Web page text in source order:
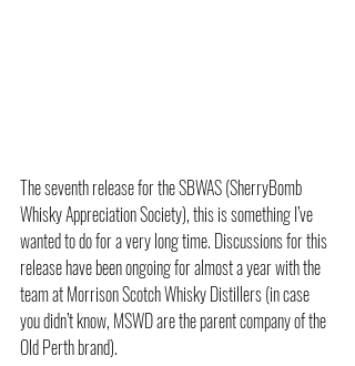
The seventh release for the SBWAS (SherryBomb
Whisky Appreciation Society), this is something I’ve
wanted to do for a very long time. Discussions for this
release have been ongoing for almost a year with the
team at Morrison Scotch Whisky Distillers (in case
you didn’t know, MSWD are the parent company of the
Old Perth brand).